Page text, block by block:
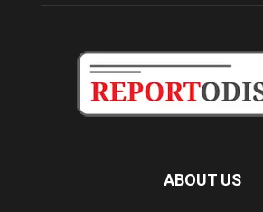
ABOUT US